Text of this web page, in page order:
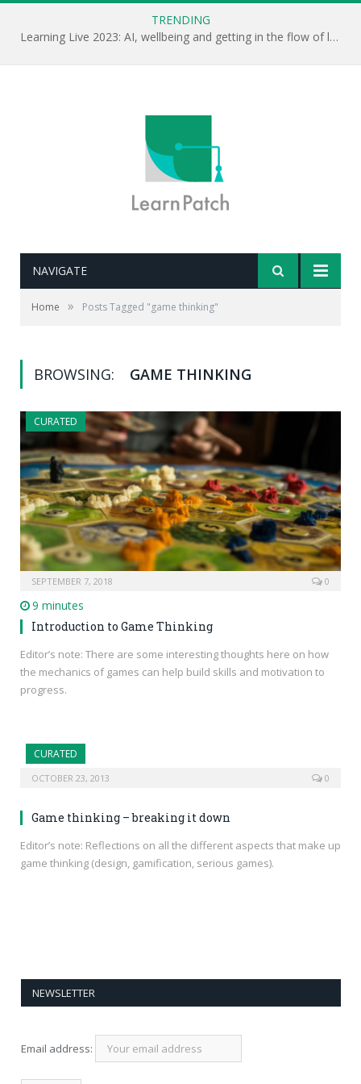
TRENDING
Learning Live 2023: AI, wellbeing and getting in the flow of learning . . .
NAVIGATE
Home » Posts Tagged "game thinking"
BROWSING: GAME THINKING
CURATED
SEPTEMBER 7, 2018 0
9 minutes
Introduction to Game Thinking
Editor’s note: There are some interesting thoughts here on how
the mechanics of games can help build skills and motivation to
progress.
CURATED
OCTOBER 23, 2013 0
Game thinking – breaking it down
Editor’s note: Reflections on all the different aspects that make up
game thinking (design, gamification, serious games).
NEWSLETTER
Email address: